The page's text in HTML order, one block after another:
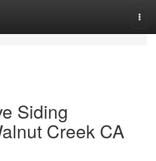
Siding
Creek CA